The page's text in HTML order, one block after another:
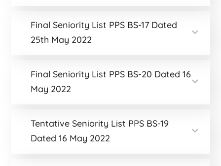
Final Seniority List PPS BS-17 Dated
25th May 2022
Final Seniority List PPS BS-20 Dated 16
May 2022
Tentative Seniority List PPS BS-19
Dated 16 May 2022